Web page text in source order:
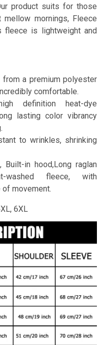
product suits for those
mornings, Fleece
is lightweight and
a premium polyester
comfortable.
definition heat-dye
lasting color vibrancy
to wrinkles, shrinking
in hood,Long raglan
washed fleece, with
movement.
6XL